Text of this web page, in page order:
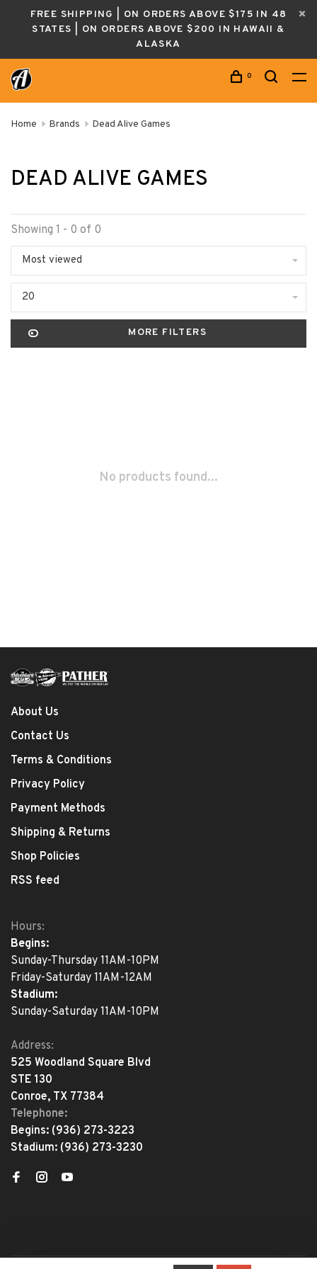
FREE SHIPPING | ON ORDERS ABOVE $175 IN 48
STATES | ON ORDERS ABOVE $200 IN HAWAII &
ALASKA
0
Home Brands Dead Alive Games
DEAD ALIVE GAMES
Showing 1 - 0 of 0
Most viewed
20
MORE FILTERS
No products found...
About Us
Contact Us
Terms & Conditions
Privacy Policy
Payment Methods
Shipping & Returns
Shop Policies
RSS feed
Hours:
Begins:
Sunday-Thursday 11AM-10PM
Friday-Saturday 11AM-12AM
Stadium:
Sunday-Saturday 11AM-10PM
Address:
525 Woodland Square Blvd
STE 130
Conroe, TX 77384
Telephone:
Begins: (936) 273-3223
Stadium: (936) 273-3230